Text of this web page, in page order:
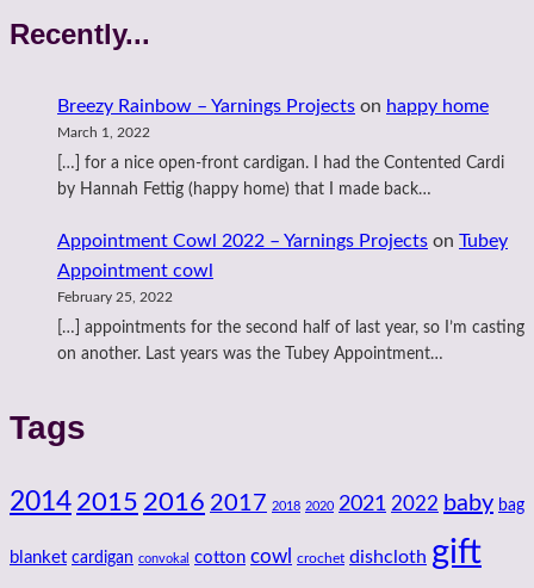
Recently...
Breezy Rainbow – Yarnings Projects on happy home
March 1, 2022
[…] for a nice open-front cardigan. I had the Contented Cardi
by Hannah Fettig (happy home) that I made back…
Appointment Cowl 2022 – Yarnings Projects on Tubey
Appointment cowl
February 25, 2022
[…] appointments for the second half of last year, so I’m casting
on another. Last years was the Tubey Appointment…
Tags
2014 2015 2016 2017 2018 2020 2021 2022 baby bag
blanket cardigan convokal cotton cowl crochet dishcloth gift